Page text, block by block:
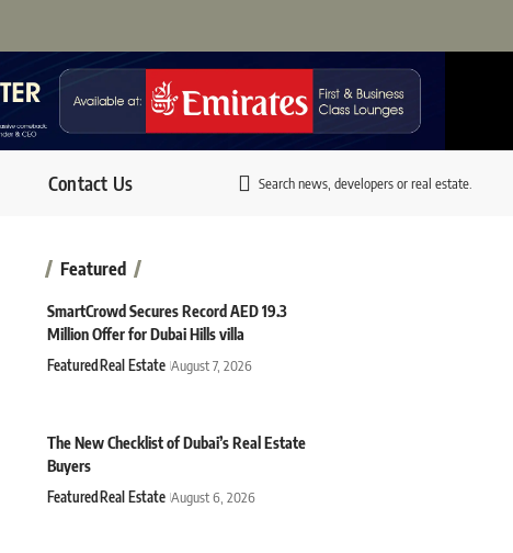
Contact Us Search news, developers or real estate.
Featured
SmartCrowd Secures Record AED 19.3
Million Offer for Dubai Hills villa
FeaturedReal Estate August 7, 2026
The New Checklist of Dubai’s Real Estate
Buyers
FeaturedReal Estate August 6, 2026